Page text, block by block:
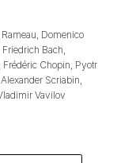
Domenico
Bach
Frédéric Chopin Pyotr
Alexander Scriabin
Vavilov